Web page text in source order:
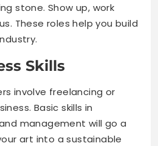
stone. Show up, work
These roles help you build
Skills
involve freelancing or
Basic skills in
management will go a
art into a sustainable